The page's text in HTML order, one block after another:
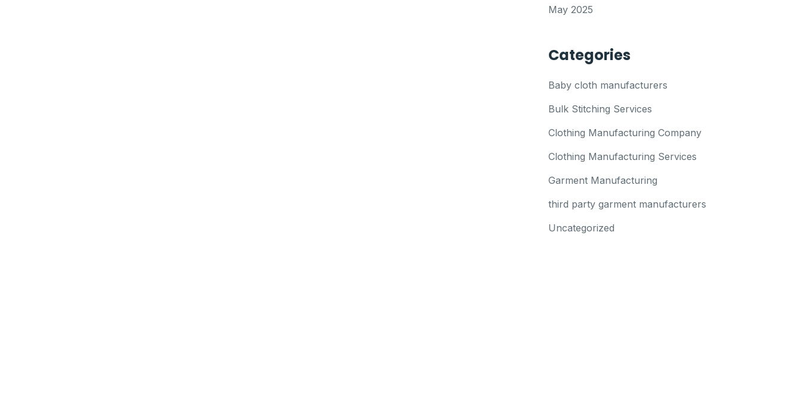
May 2025
Categories
Baby cloth manufacturers
Bulk Stitching Services
Clothing Manufacturing Company
Clothing Manufacturing Services
Garment Manufacturing
third party garment manufacturers
Uncategorized